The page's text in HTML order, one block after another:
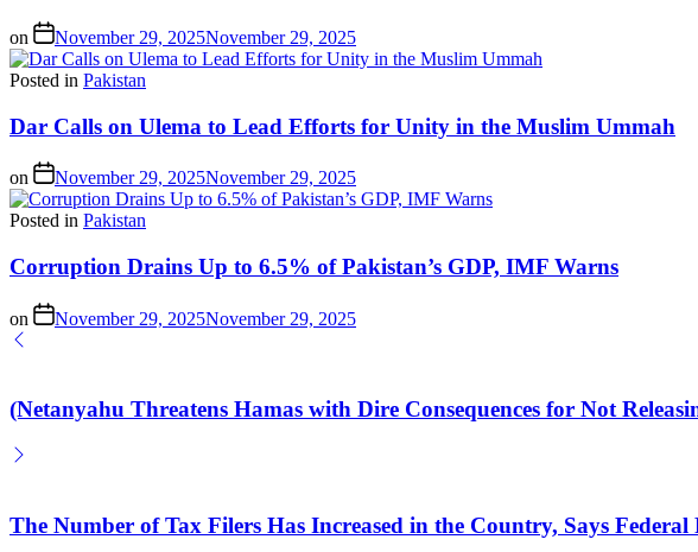
on November 29, 2025November 29, 2025
Posted in Pakistan
Dar Calls on Ulema to Lead Efforts for Unity in the Muslim Ummah
on November 29, 2025November 29, 2025
Posted in Pakistan
Corruption Drains Up to 6.5% of Pakistan’s GDP, IMF Warns
on November 29, 2025November 29, 2025
(Netanyahu Threatens Hamas with Dire Consequences for Not
The Number of Tax Filers Has Increased in the Country, Says